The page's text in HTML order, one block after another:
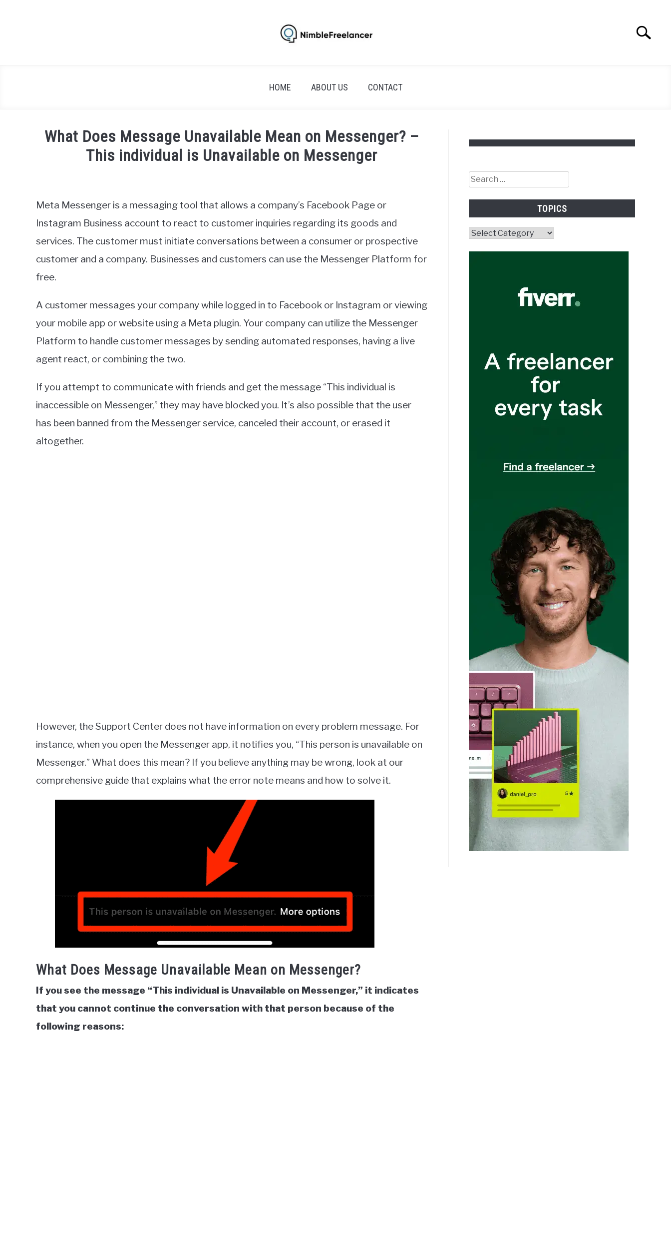
Search
HOME ABOUT US CONTACT
What Does Message Unavailable Mean on Messenger? –
This individual is Unavailable on Messenger
Milosevic
Apps
Meta Messenger is a messaging tool that allows a company’s Facebook Page or
Instagram Business account to react to customer inquiries regarding its goods and
services. The customer must initiate conversations between a consumer or prospective
customer and a company. Businesses and customers can use the Messenger Platform for
free.
A customer messages your company while logged in to Facebook or Instagram or viewing
your mobile app or website using a Meta plugin. Your company can utilize the Messenger
Platform to handle customer messages by sending automated responses, having a live
agent react, or combining the two.
If you attempt to communicate with friends and get the message “This individual is
inaccessible on Messenger,” they may have blocked you. It’s also possible that the user
has been banned from the Messenger service, canceled their account, or erased it
altogether.
However, the Support Center does not have information on every problem message. For
instance, when you open the Messenger app, it notifies you, “This person is unavailable on
Messenger.” What does this mean? If you believe anything may be wrong, look at our
comprehensive guide that explains what the error note means and how to solve it.
What Does Message Unavailable Mean on Messenger?
If you see the message “This individual is Unavailable on Messenger,” it indicates
that you cannot continue the conversation with that person because of the
following reasons:
Search
for:
TOPICS
Topics